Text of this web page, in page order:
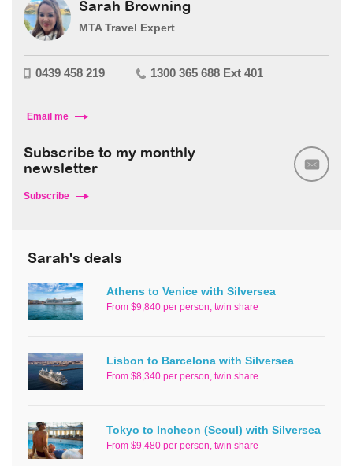
Sarah Browning
MTA Travel Expert
0439 458 219 1300 365 688 Ext 401
Email me
Subscribe to my monthly
newsletter
Subscribe
Sarah's deals
Athens to Venice with Silversea
From $9,840 per person, twin share
Lisbon to Barcelona with Silversea
From $8,340 per person, twin share
Tokyo to Incheon (Seoul) with Silversea
From $9,480 per person, twin share